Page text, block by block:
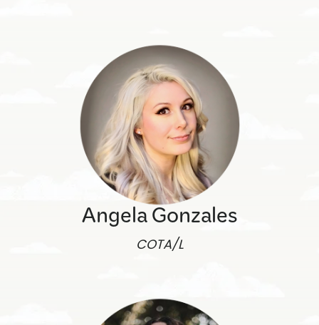
Angela Gonzales
COTA/L